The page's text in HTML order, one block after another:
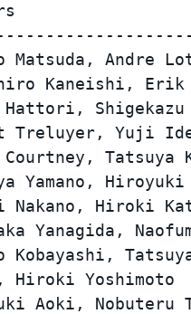
Matsuda,
Kaneishi,
Hattori,
Treluyer,
Courtney,
Yamano,
Nakano,
Yanagida,
Kobayashi,
Hiroki
Aoki,